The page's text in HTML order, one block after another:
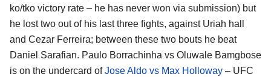
ko/tko victory rate – he has never won via submission) but
he lost two out of his last three fights, against Uriah hall
and Cezar Ferreira; between these two bouts he beat
Daniel Sarafian. Paulo Borrachinha vs Oluwale Bamgbose
is on the undercard ofJose Aldo vs Max Holloway – UFC